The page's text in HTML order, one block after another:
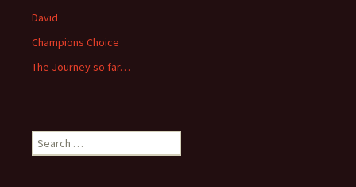
David
Champions Choice
The Journey so far…
Search
for: